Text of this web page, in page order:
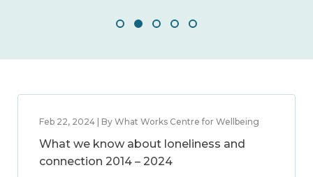
Feb 22, 2024 | By What Works Centre for Wellbeing
What we know about loneliness and
connection 2014 – 2024